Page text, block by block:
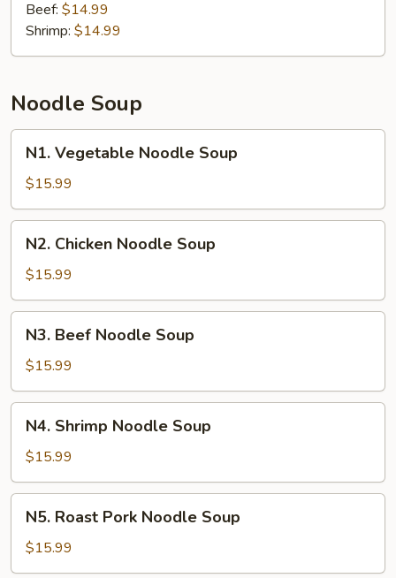
Beef: $14.99
Shrimp: $14.99
Noodle Soup
Vegetable
Noodle
Soup
N1. Vegetable Noodle Soup
$15.99
Chicken
Noodle
Soup
N2. Chicken Noodle Soup
$15.99
Beef
Noodle
Soup
N3. Beef Noodle Soup
$15.99
Shrimp
Noodle
Soup
N4. Shrimp Noodle Soup
$15.99
Roast
Pork
Noodle
N5. Roast Pork Noodle Soup
$15.99